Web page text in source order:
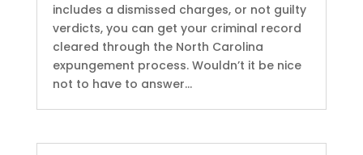
includes a dismissed charges, or not guilty
verdicts, you can get your criminal record
cleared through the North Carolina
expungement process. Wouldn’t it be nice
not to have to answer...